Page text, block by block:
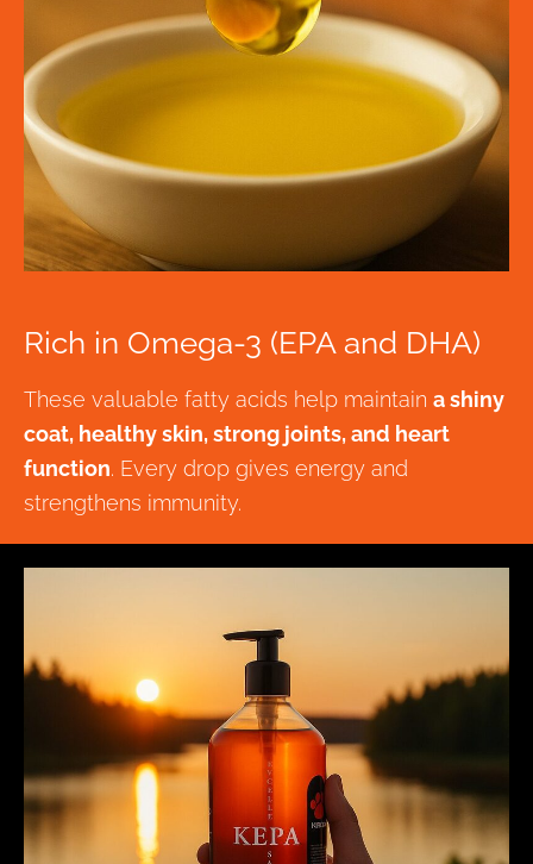
Rich in Omega-3 (EPA and DHA)
These valuable fatty acids help maintain a shiny
coat, healthy skin, strong joints, and heart
function. Every drop gives energy and
strengthens immunity.